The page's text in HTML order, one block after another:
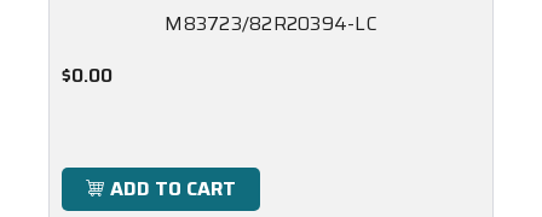
M83723/82R20394-LC
$0.00
ADD TO CART